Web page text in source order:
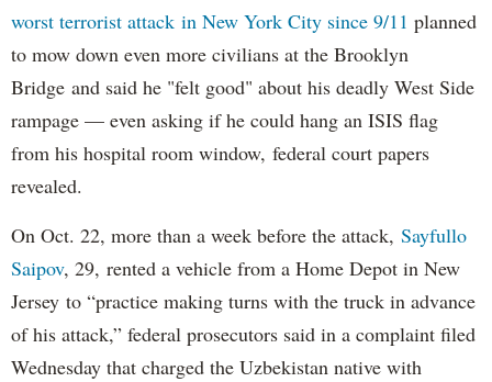
worst terrorist attack in New York City since 9/11 planned
to mow down even more civilians at the Brooklyn
Bridge and said he "felt good" about his deadly West Side
rampage — even asking if he could hang an ISIS flag
from his hospital room window, federal court papers
revealed.
On Oct. 22, more than a week before the attack, Sayfullo
Saipov, 29, rented a vehicle from a Home Depot in New
Jersey to “practice making turns with the truck in advance
of his attack,” federal prosecutors said in a complaint filed
Wednesday that charged the Uzbekistan native with